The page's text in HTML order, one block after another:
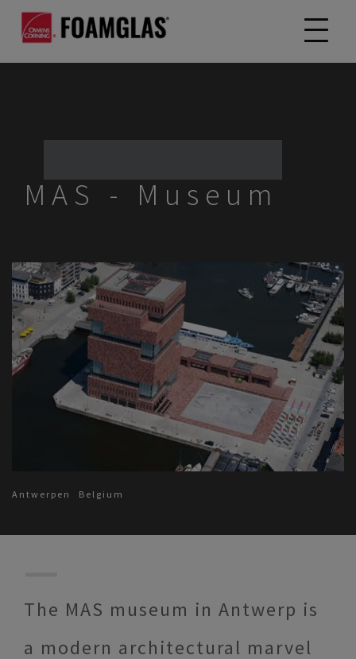
MAS - Museum
Antwerpen Belgium
The MAS museum in Antwerp is
a modern architectural marvel